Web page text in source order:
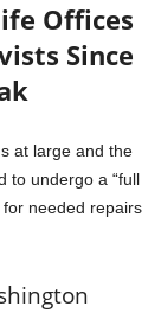
Offices
Since
at large and the
to undergo a “full
needed repairs